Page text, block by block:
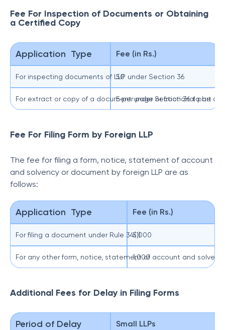
Fee For Inspection of Documents or Obtaining
a Certified Copy
Application Type Fee (in Rs.)
For inspecting documents of LLP under Section 36
50
For extract or copy of a document under Section 36 to be
5 per page or fractional part
Fee For Filing Form by Foreign LLP
The fee for filing a form, notice, statement of account
and solvency or document by foreign LLP are as
follows:
Application Type Fee (in Rs.)
For filing a document under Rule 34(1)5,000
For any other form, notice, statement of account and
1,000
Additional Fees for Delay in Filing Forms
Period of Delay Small LLPs